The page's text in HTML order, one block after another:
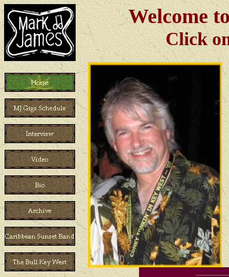
Welcome
Click